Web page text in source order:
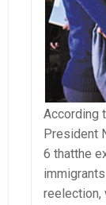
According
President
6 thatthe
reelection,